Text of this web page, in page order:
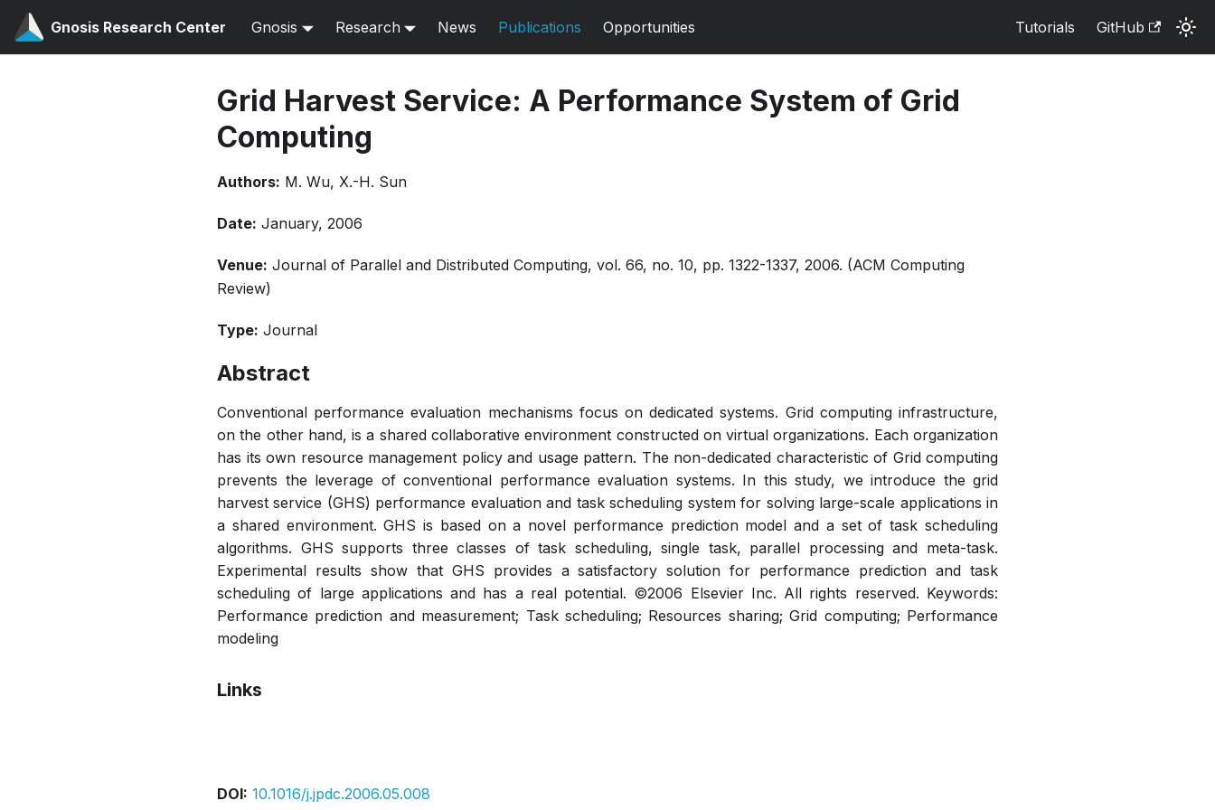
Gnosis Research Center Gnosis Research News Publications Opportunities Tutorials GitHub
Grid Harvest Service: A Performance System of Grid
Computing
Authors: M. Wu, X.-H. Sun
Date: January, 2006
Venue: Journal of Parallel and Distributed Computing, vol. 66, no. 10, pp. 1322-1337, 2006. (ACM Computing
Review)
Type: Journal
Abstract
Conventional performance evaluation mechanisms focus on dedicated systems. Grid computing infrastructure,
on the other hand, is a shared collaborative environment constructed on virtual organizations. Each organization
has its own resource management policy and usage pattern. The non-dedicated characteristic of Grid computing
prevents the leverage of conventional performance evaluation systems. In this study, we introduce the grid
harvest service (GHS) performance evaluation and task scheduling system for solving large-scale applications in
a shared environment. GHS is based on a novel performance prediction model and a set of task scheduling
algorithms. GHS supports three classes of task scheduling, single task, parallel processing and meta-task.
Experimental results show that GHS provides a satisfactory solution for performance prediction and task
scheduling of large applications and has a real potential. ©2006 Elsevier Inc. All rights reserved. Keywords:
Performance prediction and measurement; Task scheduling; Resources sharing; Grid computing; Performance
modeling
Links
DOI: 10.1016/j.jpdc.2006.05.008